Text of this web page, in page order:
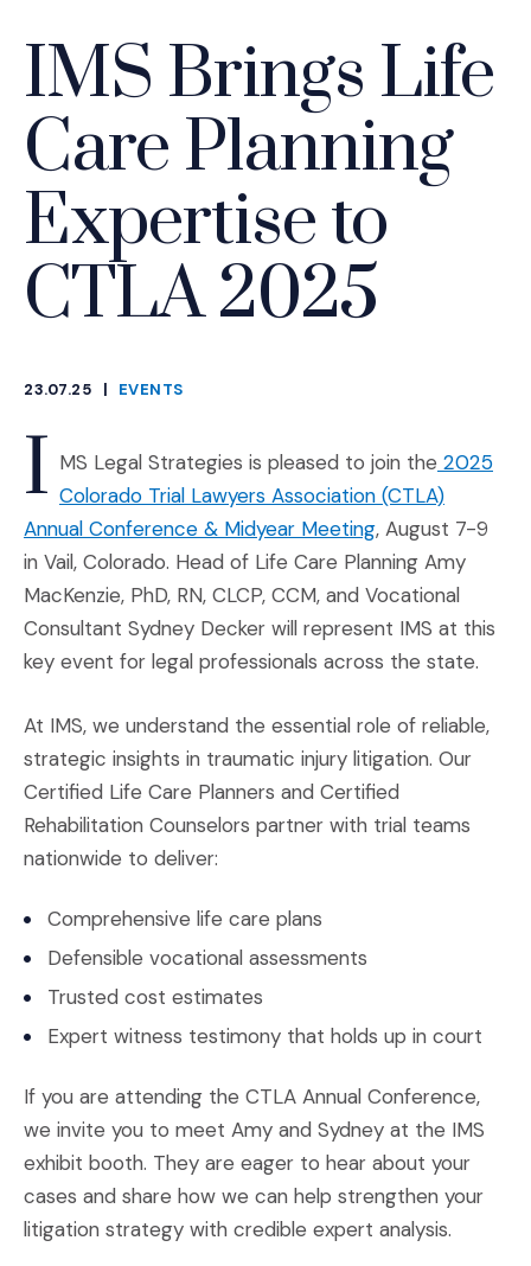
IMS Brings Life
Care Planning
Expertise to
CTLA 2025
23.07.25
|
EVENTS
I MS Legal Strategies is pleased to join the 2025
Colorado Trial Lawyers Association (CTLA)
Annual Conference & Midyear Meeting(Opens an
, August 7-9
in Vail, Colorado. Head of Life Care Planning Amy
MacKenzie, PhD, RN, CLCP, CCM, and Vocational
Consultant Sydney Decker will represent IMS at this
key event for legal professionals across the state.
At IMS, we understand the essential role of reliable,
strategic insights in traumatic injury litigation. Our
Certified Life Care Planners and Certified
Rehabilitation Counselors partner with trial teams
nationwide to deliver:
Comprehensive life care plans
Defensible vocational assessments
Trusted cost estimates
Expert witness testimony that holds up in court
If you are attending the CTLA Annual Conference,
we invite you to meet Amy and Sydney at the IMS
exhibit booth. They are eager to hear about your
cases and share how we can help strengthen your
litigation strategy with credible expert analysis.